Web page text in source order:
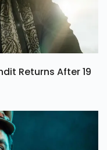
Returns After 19